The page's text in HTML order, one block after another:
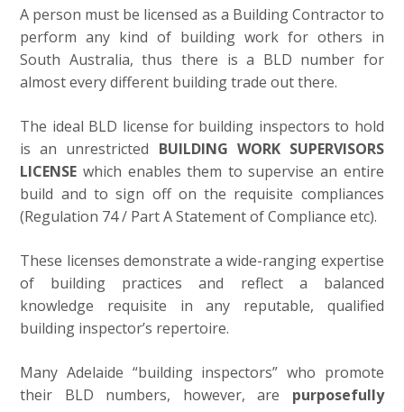
A person must be licensed as a Building Contractor to
perform any kind of building work for others in
South Australia, thus there is a BLD number for
almost every different building trade out there.
The ideal BLD license for building inspectors to hold
is an unrestricted BUILDING WORK SUPERVISORS
LICENSE which enables them to supervise an entire
build and to sign off on the requisite compliances
(Regulation 74 / Part A Statement of Compliance etc).
These licenses demonstrate a wide-ranging expertise
of building practices and reflect a balanced
knowledge requisite in any reputable, qualified
building inspector’s repertoire.
Many Adelaide “building inspectors” who promote
their BLD numbers, however, are purposefully